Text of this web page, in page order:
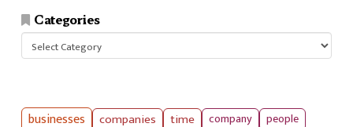
Categories
Categories
businesses companies time company people